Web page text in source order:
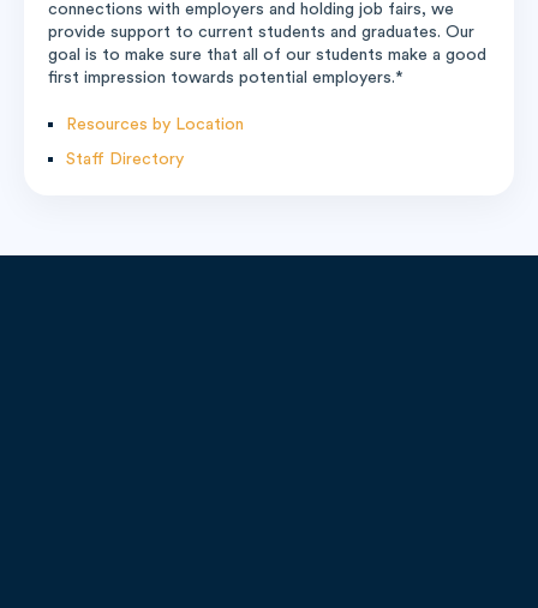
connections with employers and holding job fairs, we
provide support to current students and graduates. Our
goal is to make sure that all of our students make a good
first impression towards potential employers.*
Resources by Location
Staff Directory